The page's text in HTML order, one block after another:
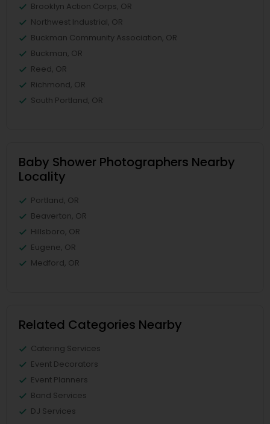
Brooklyn Action Corps, OR
Northwest Industrial, OR
Buckman Community Association, OR
Buckman, OR
Reed, OR
Richmond, OR
South Portland, OR
Baby Shower Photographers Nearby
Locality
Portland, OR
Beaverton, OR
Hillsboro, OR
Eugene, OR
Medford, OR
Related Categories Nearby
Catering Services
Event Decorators
Event Planners
Band Services
DJ Services